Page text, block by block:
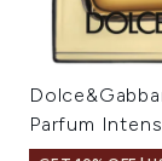
Parfum